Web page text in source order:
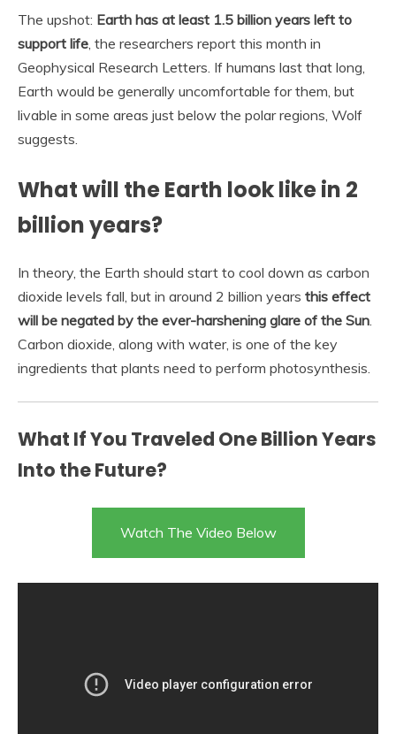
The upshot: Earth has at least 1.5 billion years left to
support life, the researchers report this month in
Geophysical Research Letters. If humans last that long,
Earth would be generally uncomfortable for them, but
livable in some areas just below the polar regions, Wolf
suggests.
What will the Earth look like in 2
billion years?
In theory, the Earth should start to cool down as carbon
dioxide levels fall, but in around 2 billion years this effect
will be negated by the ever-harshening glare of the Sun.
Carbon dioxide, along with water, is one of the key
ingredients that plants need to perform photosynthesis.
What If You Traveled One Billion Years
Into the Future?
Watch The Video Below